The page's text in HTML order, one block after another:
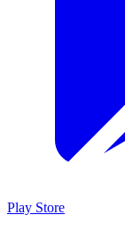
Play Store